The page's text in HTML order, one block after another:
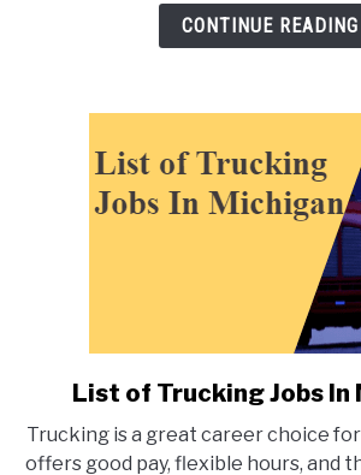
In
Florida
CONTINUE READING
link
List
List of Trucking Jobs In
Trucking is a great career choice
offers good pay, flexible hours, and